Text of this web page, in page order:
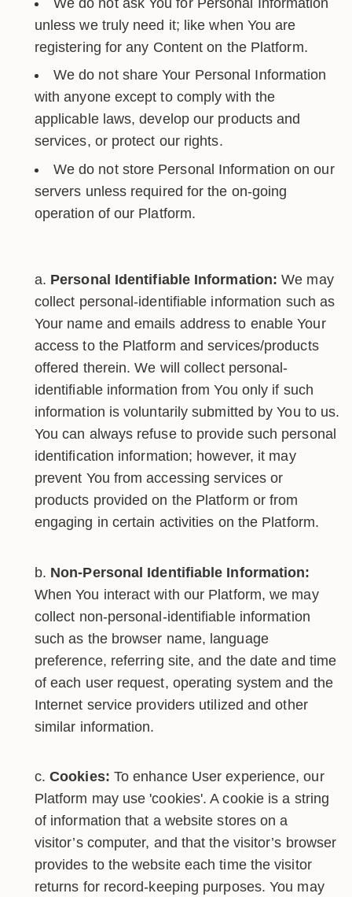
We do not ask You for Personal Information
unless we truly need it; like when You are
registering for any Content on the Platform.
We do not share Your Personal Information
with anyone except to comply with the
applicable laws, develop our products and
services, or protect our rights.
We do not store Personal Information on our
servers unless required for the on-going
operation of our Platform.
Personal Identifiable Information: We may
collect personal-identifiable information such as
Your name and emails address to enable Your
access to the Platform and services/products
offered therein. We will collect personal-
identifiable information from You only if such
information is voluntarily submitted by You to us.
You can always refuse to provide such personal
identification information; however, it may
prevent You from accessing services or
products provided on the Platform or from
engaging in certain activities on the Platform.
Non-Personal Identifiable Information:
When You interact with our Platform, we may
collect non-personal-identifiable information
such as the browser name, language
preference, referring site, and the date and time
of each user request, operating system and the
Internet service providers utilized and other
similar information.
Cookies: To enhance User experience, our
Platform may use 'cookies'. A cookie is a string
of information that a website stores on a
visitor’s computer, and that the visitor’s browser
provides to the website each time the visitor
returns for record-keeping purposes. You may